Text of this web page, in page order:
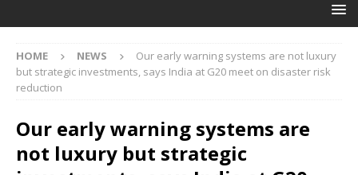
HOME NEWS
Our early warning systems are not luxury
but strategic investments, says India at G20 meet on disaster risk
reduction
Our early warning systems are
not luxury but strategic